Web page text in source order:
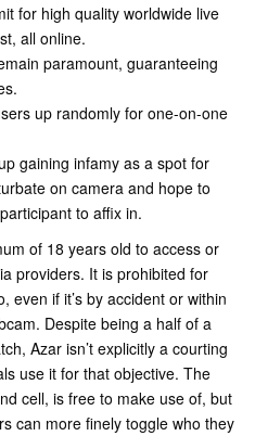
for high quality worldwide live
all online.
paramount, guaranteeing
up randomly for one-on-one
gaining infamy as a spot for
on camera and hope to
to affix in.
of 18 years old to access or
providers. It is prohibited for
even if it’s by accident or within
Despite being a half of a
Azar isn’t explicitly a courting
use it for that objective. The
cell, is free to make use of, but
can more finely toggle who they